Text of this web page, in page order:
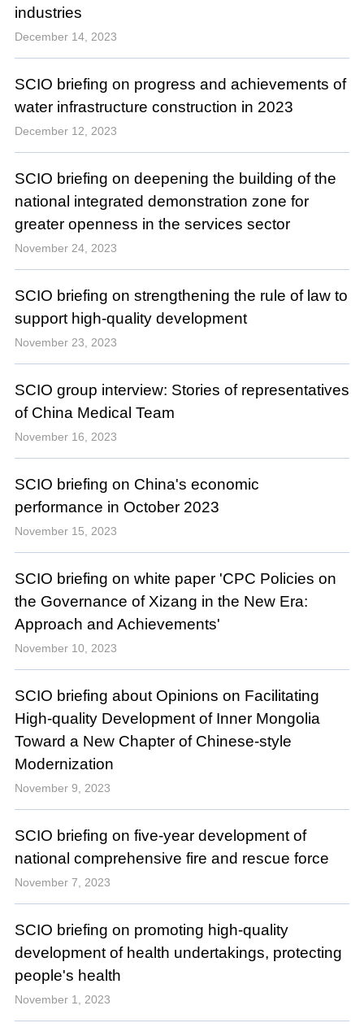
industries
December 14, 2023
SCIO briefing on progress and achievements of
water infrastructure construction in 2023
December 12, 2023
SCIO briefing on deepening the building of the
national integrated demonstration zone for
greater openness in the services sector
November 24, 2023
SCIO briefing on strengthening the rule of law to
support high-quality development
November 23, 2023
SCIO group interview: Stories of representatives
of China Medical Team
November 16, 2023
SCIO briefing on China's economic
performance in October 2023
November 15, 2023
SCIO briefing on white paper 'CPC Policies on
the Governance of Xizang in the New Era:
Approach and Achievements'
November 10, 2023
SCIO briefing about Opinions on Facilitating
High-quality Development of Inner Mongolia
Toward a New Chapter of Chinese-style
Modernization
November 9, 2023
SCIO briefing on five-year development of
national comprehensive fire and rescue force
November 7, 2023
SCIO briefing on promoting high-quality
development of health undertakings, protecting
people's health
November 1, 2023